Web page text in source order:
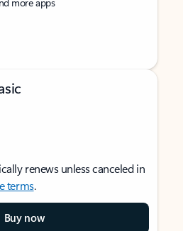
renews unless canceled in
terms.
Buy now